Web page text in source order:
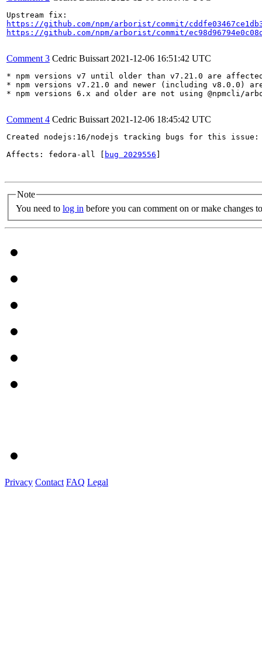
https://github.com/npm/arborist/commit/
https://github.com/npm/arborist/commit/
Comment 3 Cedric Buissart 2021-12-06 16:51:42 UTC
* npm versions v7 until older than v7.21.0 are
* npm versions v7.21.0 and newer (including v8.0.0)
* npm versions 6.x and older are not using @npmcli/
Comment 4 Cedric Buissart 2021-12-06 18:45:42 UTC
Created nodejs:16/nodejs tracking bugs for this issue:
Affects: fedora-all [
bug 2029556
Note
You need to log in before you can comment on or make changes
Privacy Contact FAQ Legal